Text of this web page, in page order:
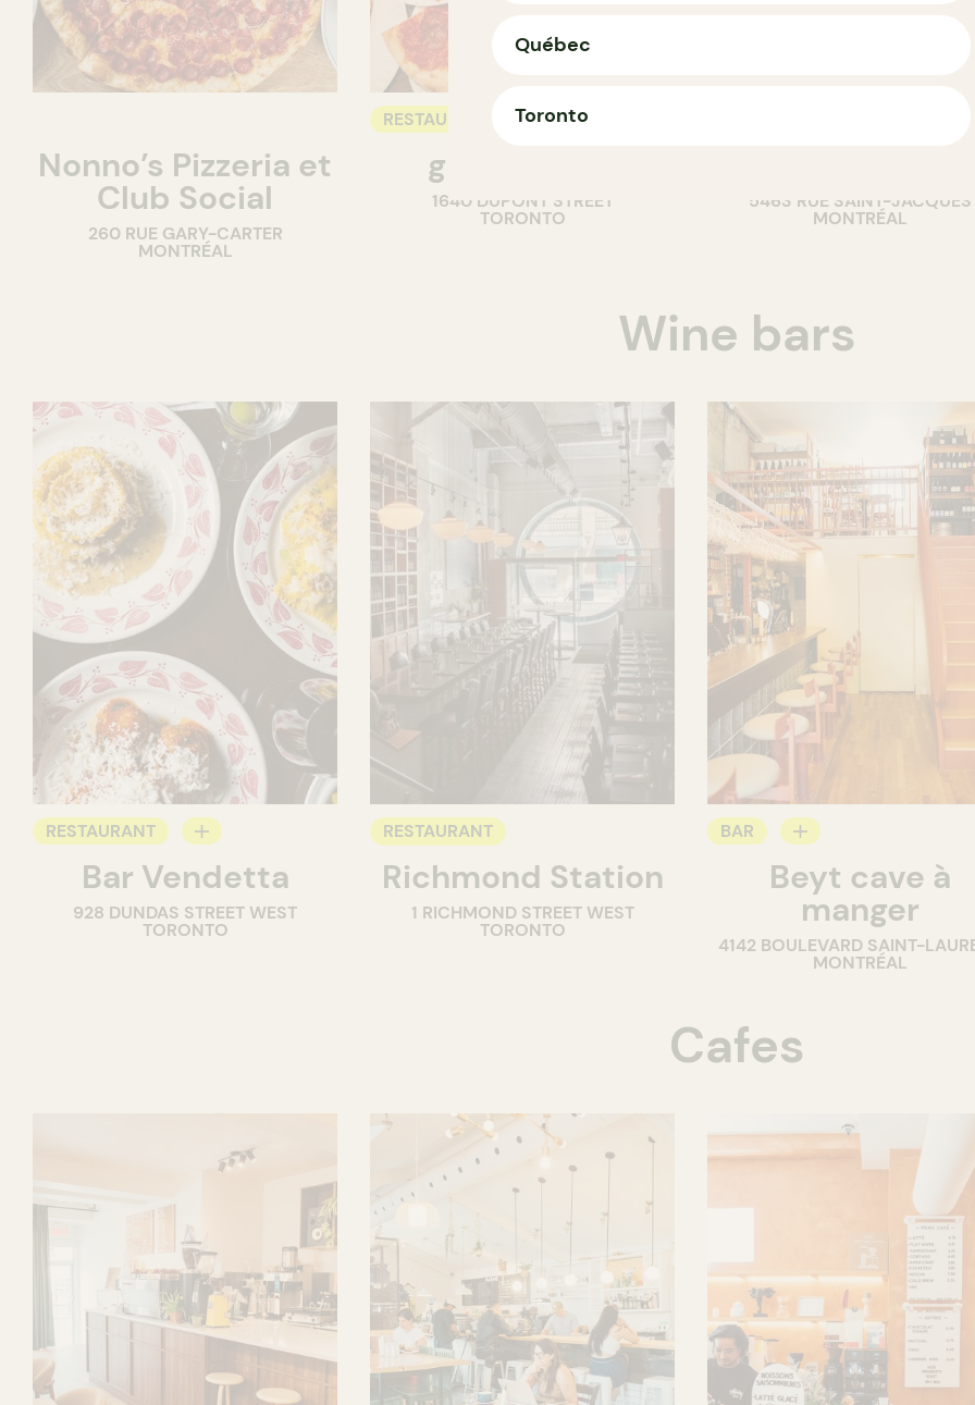
Nonno’s Pizzeria et
Club Social
260 RUE GARY-CARTER
MONTRÉAL
RESTAURANT
COUNTERgram's pizza
1640 DUPONT STREET
TORONTO
5463 RUE SAINT-JACQUES
MONTRÉAL
Wine bars
RESTAURANT
WINE BAR
Bar Vendetta
928 DUNDAS STREET WEST
TORONTO
RESTAURANT
Richmond Station
1 RICHMOND STREET WEST
TORONTO
BAR
WINE MERCHANT
Beyt cave à
manger
4142 BOULEVARD SAINT-
MONTRÉAL
Cafes
Québec
Toronto